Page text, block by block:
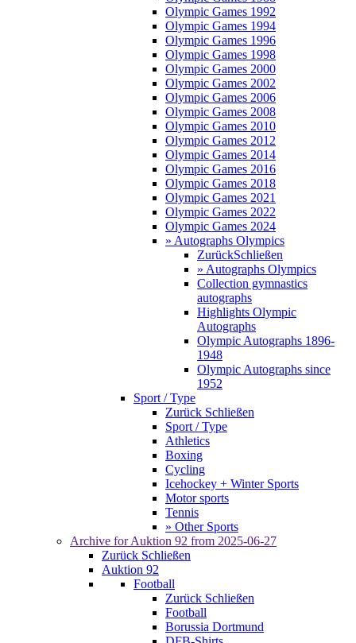
Olympic Games 1992
Olympic Games 1994
Olympic Games 1996
Olympic Games 1998
Olympic Games 2000
Olympic Games 2002
Olympic Games 2006
Olympic Games 2008
Olympic Games 2010
Olympic Games 2012
Olympic Games 2014
Olympic Games 2016
Olympic Games 2018
Olympic Games 2021
Olympic Games 2022
Olympic Games 2024
» Autographs Olympics
ZurückSchließen
» Autographs Olympics
Collection gymnastics
autographs
Highlights Olympic
Autographs
Olympic Autographs 1896-
1948
Olympic Autographs since
1952
Sport / Type
Zurück Schließen
Sport / Type
Athletics
Boxing
Cycling
Icehockey + Winter Sports
Motor sports
Tennis
» Other Sports
Archive for Auktion 92 from 2025-06-27
Zurück Schließen
Auktion 92
Football
Zurück Schließen
Football
Borussia Dortmund